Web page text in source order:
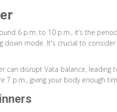
6 p.m. to 10 p.m., it’s the
down mode. It's crucial to
can disrupt Vata balance,
7 p.m., giving your body enough